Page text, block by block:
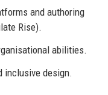
and authoring
Rise).
abilities.
inclusive design.